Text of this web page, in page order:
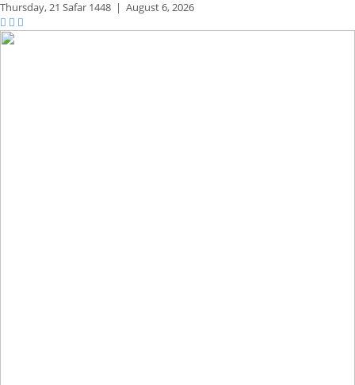
Thursday,21 Safar 1448 | August 6, 2026